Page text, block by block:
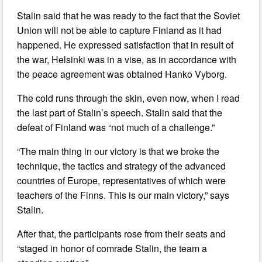
Stalin said that he was ready to the fact that the Soviet
Union will not be able to capture Finland as it had
happened. He expressed satisfaction that in result of
the war, Helsinki was in a vise, as in accordance with
the peace agreement was obtained Hanko Vyborg.
The cold runs through the skin, even now, when I read
the last part of Stalin’s speech. Stalin said that the
defeat of Finland was “not much of a challenge.”
“The main thing in our victory is that we broke the
technique, the tactics and strategy of the advanced
countries of Europe, representatives of which were
teachers of the Finns. This is our main victory,” says
Stalin.
After that, the participants rose from their seats and
“staged in honor of comrade Stalin, the team a